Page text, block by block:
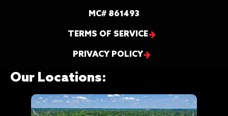
MC# 861493
TERMS OF SERVICE
PRIVACY POLICY
Our Locations: